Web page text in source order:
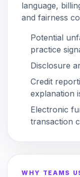
language,
and fairness
Potential
practice
Disclosure
Credit
explanation
Electronic
transaction
WHY TEAMS